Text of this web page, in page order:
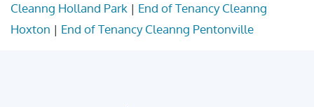
Cleanng Holland Park | End of Tenancy Cleanng
Hoxton | End of Tenancy Cleanng Pentonville